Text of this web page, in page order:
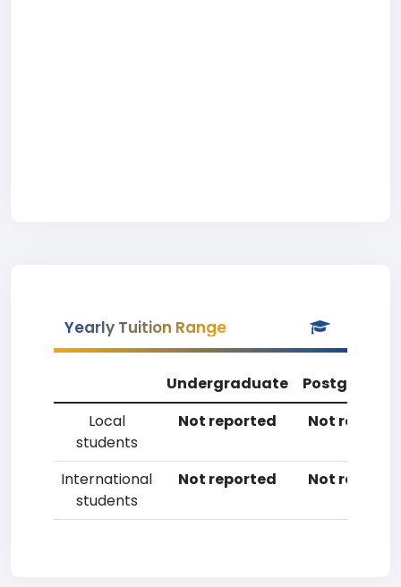
Yearly Tuition Range
Undergraduate
Local
students
Not reported Not
International
students
Not reported Not